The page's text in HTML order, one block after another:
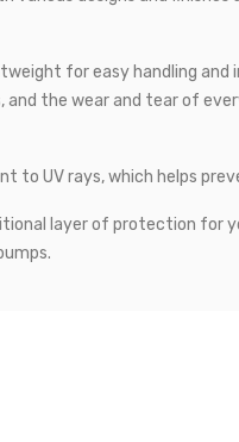
for easy handling
the wear and tear of
to UV rays, which helps
layer of protection for